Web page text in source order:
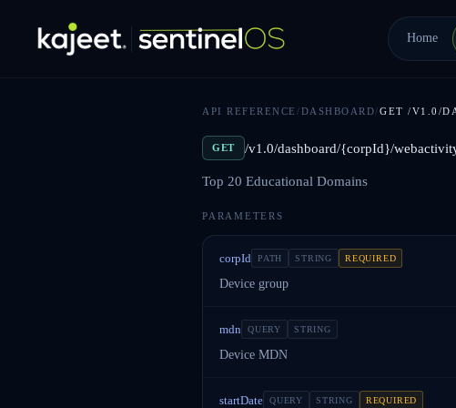
Home
API REFERENCE/DASHBOARD/GET /V1.0/
GET /v1.0/dashboard/{corpId}/
Top 20 Educational Domains
PARAMETERS
corpId PATH STRING REQUIRED
Device group
mdn QUERY STRING
Device MDN
startDate QUERY STRING REQUIRED